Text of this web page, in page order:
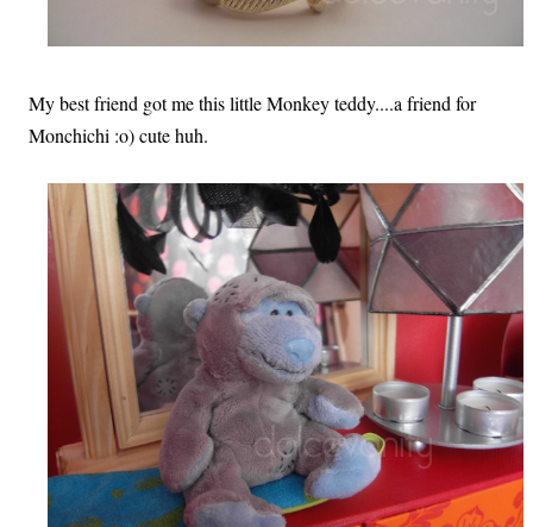
My best friend got me this little Monkey teddy....a friend for
Monchichi :o) cute huh.